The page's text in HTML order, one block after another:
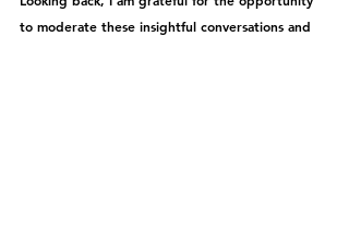
to moderate these insightful conversations and